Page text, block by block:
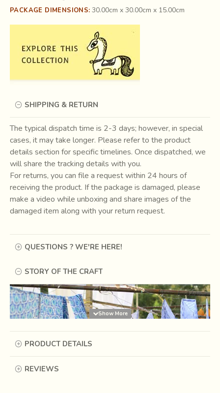
PACKAGE DIMENSIONS: 30.00cm x 30.00cm x 15.00cm
SHIPPING & RETURN
The typical dispatch time is 2-3 days; however, in special
cases, it may take longer. Please refer to the product
details section for specific timelines. Once dispatched, we
will share the tracking details with you.
For returns, you can file a request within 24 hours of
receiving the product. If the package is damaged, please
make a video while unboxing and share images of the
damaged item along with your return request.
QUESTIONS ? WE'RE HERE!
STORY OF THE CRAFT
PRODUCT DETAILS
REVIEWS